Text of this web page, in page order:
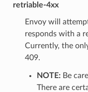
retriable-4xx
Envoy will
responds with a
Currently, the
409.
NOTE:Be
There are